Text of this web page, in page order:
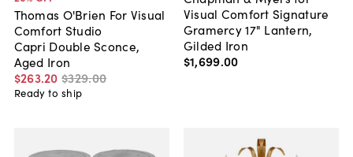
Thomas O'Brien For Visual
Comfort Studio
Capri Double Sconce,
Aged Iron
$263.20 $329.00
Ready to ship
Visual Comfort Signature
Gramercy 17" Lantern,
Gilded Iron
$1,699.00